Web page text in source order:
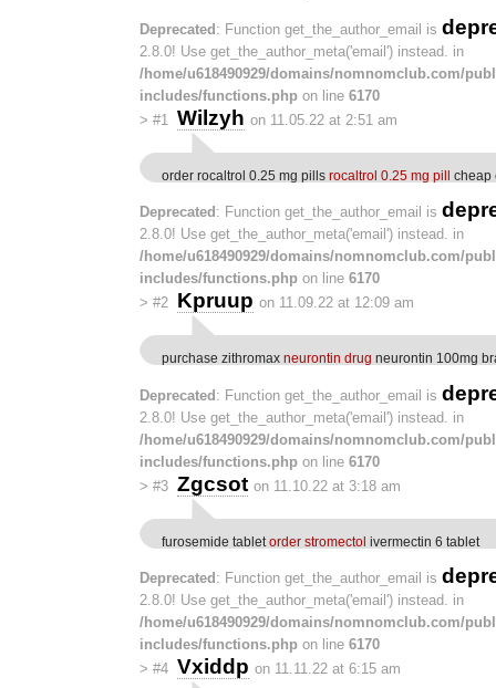
Deprecated : Function get_the_author_email is
2.8.0! Use get_the_author_meta('email') instead. in
/home/u618490929/domains/nomnomclub.com/
includes/functions.php on line 6170
> #1 Wilzyh on 11.05.22 at 2:51 am
order rocaltrol 0.25 mg pills rocaltrol 0.25 mg pill cheap
Deprecated : Function get_the_author_email is
2.8.0! Use get_the_author_meta('email') instead. in
/home/u618490929/domains/nomnomclub.com/
includes/functions.php on line 6170
> #2 Kpruup on 11.09.22 at 12:09 am
purchase zithromax neurontin drug neurontin 100mg
Deprecated: Function get_the_author_email is
2.8.0! Use get_the_author_meta('email') instead. in
/home/u618490929/domains/nomnomclub.com/
includes/functions.php on line 6170
> #3 Zgcsot on 11.10.22 at 3:18 am
furosemide tablet order stromectol ivermectin 6 tablet
Deprecated : Function get_the_author_email is
2.8.0! Use get_the_author_meta('email') instead. in
/home/u618490929/domains/nomnomclub.com/
includes/functions.php on line 6170
> #4 Vxiddp on 11.11.22 at 6:15 am